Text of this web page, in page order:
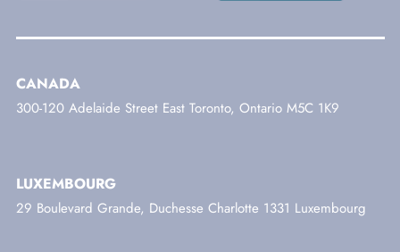
CANADA
300-120 Adelaide Street East Toronto, Ontario M5C 1K9
LUXEMBOURG
29 Boulevard Grande, Duchesse Charlotte 1331 Luxembourg